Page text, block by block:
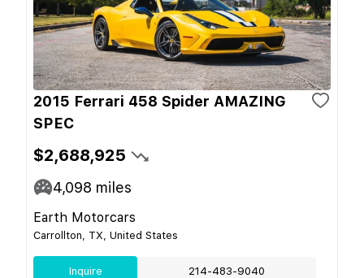
2015 Ferrari 458 Spider AMAZING
SPEC
$2,688,925
4,098 miles
Earth Motorcars
Carrollton, TX, United States
Inquire 214-483-9040